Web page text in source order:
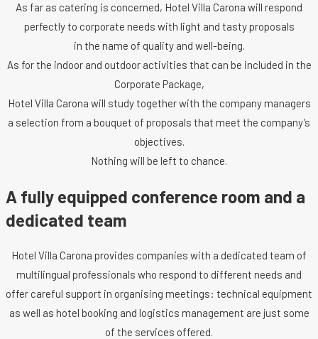
As far as catering is concerned, Hotel Villa Carona will respond
perfectly to corporate needs with light and tasty proposals
in the name of quality and well-being.
As for the indoor and outdoor activities that can be included in the
Corporate Package,
Hotel Villa Carona will study together with the company managers
a selection from a bouquet of proposals that meet the company’s
objectives.
Nothing will be left to chance.
A fully equipped conference room and a
dedicated team
Hotel Villa Carona provides companies with a dedicated team of
multilingual professionals who respond to different needs and
offer careful support in organising meetings: technical equipment
as well as hotel booking and logistics management are just some
of the services offered.